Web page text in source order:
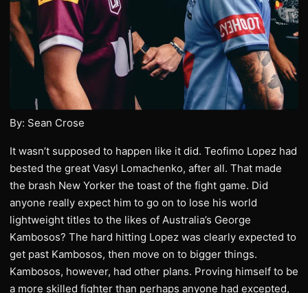
By: Sean Crose
It wasn’t supposed to happen like it did. Teofimo Lopez had
bested the great Vasyl Lomachenko, after all. That made
the brash New Yorker the toast of the fight game. Did
anyone really expect him to go on to lose his world
lightweight titles to the likes of Australia’s George
Kambosos? The hard hitting Lopez was clearly expected to
get past Kambosos, then move on to bigger things.
Kambosos, however, had other plans. Proving himself to be
a more skilled fighter than perhaps anyone had excepted,